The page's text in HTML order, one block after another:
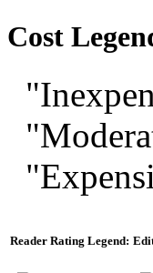
Cost
Reader Rating Legend: